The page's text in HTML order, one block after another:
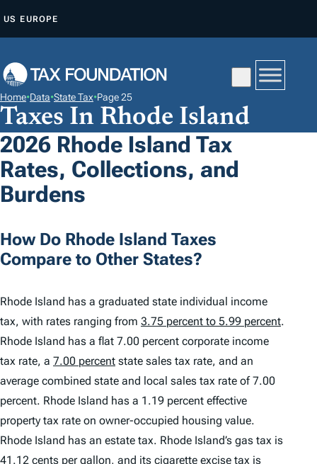
P
O
C
O
N
T
T
US EUROPE
Home•Data•State Tax•Page 25
Taxes In Rhode Island
2026 Rhode Island Tax
Rates, Collections, and
Burdens
How Do Rhode Island Taxes
Compare to Other States?
Rhode Island has a graduated state individual income
tax, with rates ranging from 3.75 percent to 5.99 percent.
Rhode Island has a flat 7.00 percent corporate income
tax rate, a 7.00 percent state sales tax rate, and an
average combined state and local sales tax rate of 7.00
percent. Rhode Island has a 1.19 percent effective
property tax rate on owner-occupied housing value.
Rhode Island has an estate tax. Rhode Island’s gas tax is
41.12 cents per gallon, and its cigarette excise tax is